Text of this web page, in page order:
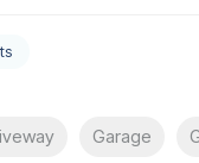
Garage